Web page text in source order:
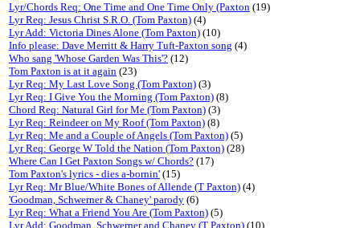
Lyr/Chords Req: One Time and One Time Only (Paxton (19)
Lyr Req: Jesus Christ S.R.O. (Tom Paxton) (4)
Lyr Add: Victoria Dines Alone (Tom Paxton) (10)
Info please: Dave Merritt & Harry Tuft-Paxton song (4)
Who sang 'Whose Garden Was This'? (12)
Tom Paxton is at it again (23)
Lyr Req: My Last Love Song (Tom Paxton) (3)
Lyr Req: I Give You the Morning (Tom Paxton) (8)
Chord Req: Natural Girl for Me (Tom Paxton) (3)
Lyr Req: Reindeer on My Roof (Tom Paxton) (8)
Lyr Req: Me and a Couple of Angels (Tom Paxton) (5)
Lyr Req: George W Told the Nation (Tom Paxton) (28)
Where Can I Get Paxton Songs w/ Chords? (17)
Tom Paxton's lyrics - dies a-bornin' (15)
Lyr Req: Mr Blue/White Bones of Allende (T Paxton) (4)
'Goodman, Schwerner & Chaney' parody (6)
Lyr Req: What a Friend You Are (Tom Paxton) (5)
Lyr Add: Goodman, Schwerner and Chaney (T Paxton) (10)